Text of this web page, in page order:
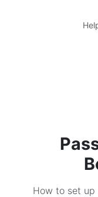
How to set up